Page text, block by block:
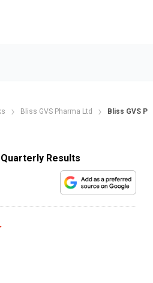
Bliss GVS Pharma Ltd Bliss GVS
Results